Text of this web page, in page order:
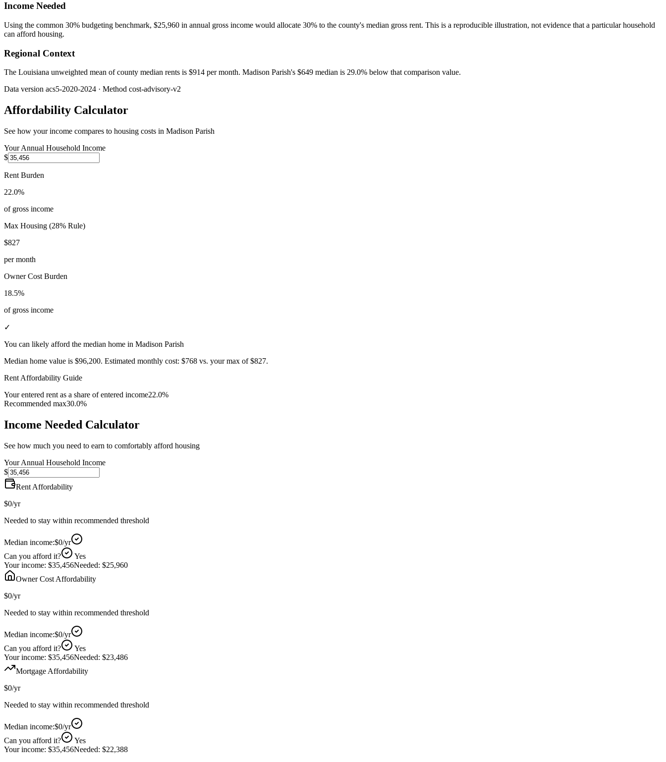
Income Needed
Using the common 30% budgeting benchmark, $25,960 in annual gross income would allocate 30% to the county's median gross rent. This is a reproducible illustration, not evidence that a particular household
can afford housing.
Regional Context
The Louisiana unweighted mean of county median rents is $914 per month. Madison Parish's $649 median is 29.0% below that comparison value.
Data version acs5-2020-2024 · Method cost-advisory-v2
Affordability Calculator
See how your income compares to housing costs in Madison Parish
Your Annual Household Income
$
Rent Burden
22.0%
of gross income
Max Housing (28% Rule)
$827
per month
Owner Cost Burden
18.5%
of gross income
✓
You can likely afford the median home in Madison Parish
Median home value is $96,200. Estimated monthly cost: $768 vs. your max of$827.
Rent Affordability Guide
Your entered rent as a share of entered income22.0%
Recommended max30.0%
Income Needed Calculator
See how much you need to earn to comfortably afford housing
Your Annual Household Income
$
Rent Affordability
$0/yr
Needed to stay within recommended threshold
Median income:$0/yr
Can you afford it?
Yes
Your income: $35,456Needed: $25,960
Owner Cost Affordability
$0/yr
Needed to stay within recommended threshold
Median income:$0/yr
Can you afford it?
Yes
Your income: $35,456Needed: $23,486
Mortgage Affordability
$0/yr
Needed to stay within recommended threshold
Median income:$0/yr
Can you afford it?
Yes
Your income: $35,456Needed: $22,388